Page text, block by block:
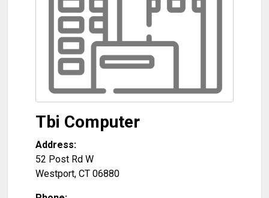
Tbi Computer
Address:
52 Post Rd W
Westport, CT 06880